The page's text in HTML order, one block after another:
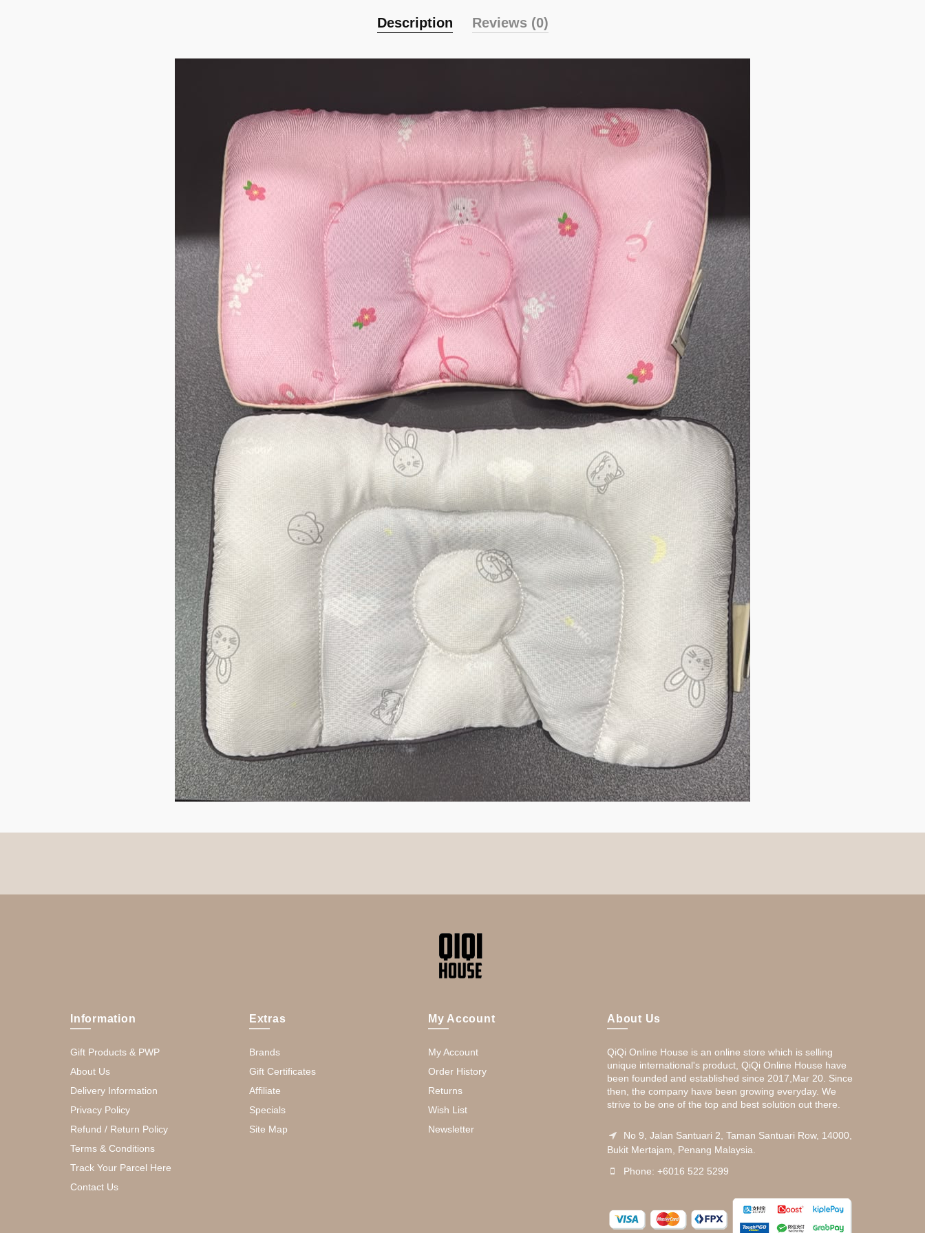
Description Reviews (0)
Information
Gift Products & PWP
About Us
Delivery Information
Privacy Policy
Refund / Return Policy
Terms & Conditions
Track Your Parcel Here
Contact Us
Extras
Brands
Gift Certificates
Affiliate
Specials
Site Map
My Account
My Account
Order History
Returns
Wish List
Newsletter
About Us
QiQi Online House is an online store which is selling
unique international's product, QiQi Online House have
been founded and established since 2017,Mar 20. Since
then, the company have been growing everyday. We
strive to be one of the top and best solution out there.
No 9, Jalan Santuari 2, Taman Santuari Row, 14000,
Bukit Mertajam, Penang Malaysia.
Phone: +6016 522 5299